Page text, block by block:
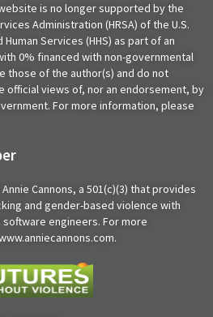
is no longer supported by the
Administration (HRSA) of the U.S.
Services (HHS) as part of an
0% financed with non-governmental
those of the author(s) and do not
official views of, nor an endorsement, by
For more information, please
Cannons, a 501(c)(3) that provides
and gender-based violence with
engineers. For more